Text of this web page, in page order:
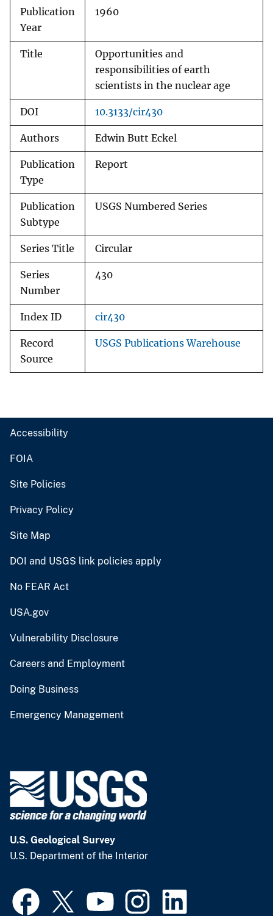
Publication
Year
1960
Title
Opportunities and
responsibilities of earth
scientists in the nuclear age
DOI 10.3133/cir430
Authors Edwin Butt Eckel
Publication
Type
Report
Publication
Subtype
USGS Numbered Series
Series Title Circular
Series
Number
430
Index ID cir430
Record
Source
USGS Publications Warehouse
Accessibility
FOIA
Site Policies
Privacy Policy
Site Map
DOI and USGS link policies apply
No FEAR Act
USA.gov
Vulnerability Disclosure
Careers and Employment
Doing Business
Emergency Management
U.S. Geological Survey
U.S. Department of the Interior